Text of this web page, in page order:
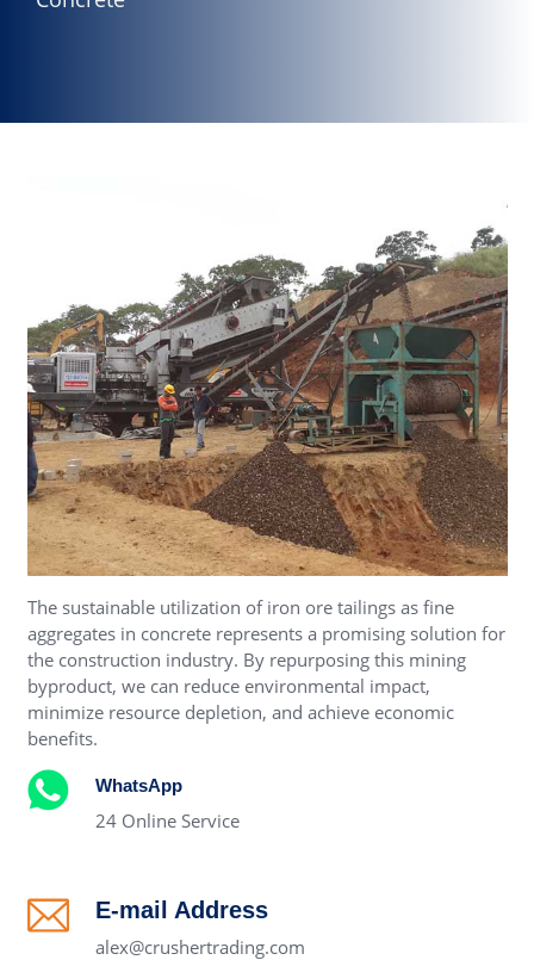
The sustainable utilization of iron ore tailings as fine
aggregates in concrete represents a promising solution for
the construction industry. By repurposing this mining
byproduct, we can reduce environmental impact,
minimize resource depletion, and achieve economic
benefits.
WhatsApp
24 Online Service
E-mail Address
alex@crushertrading.com